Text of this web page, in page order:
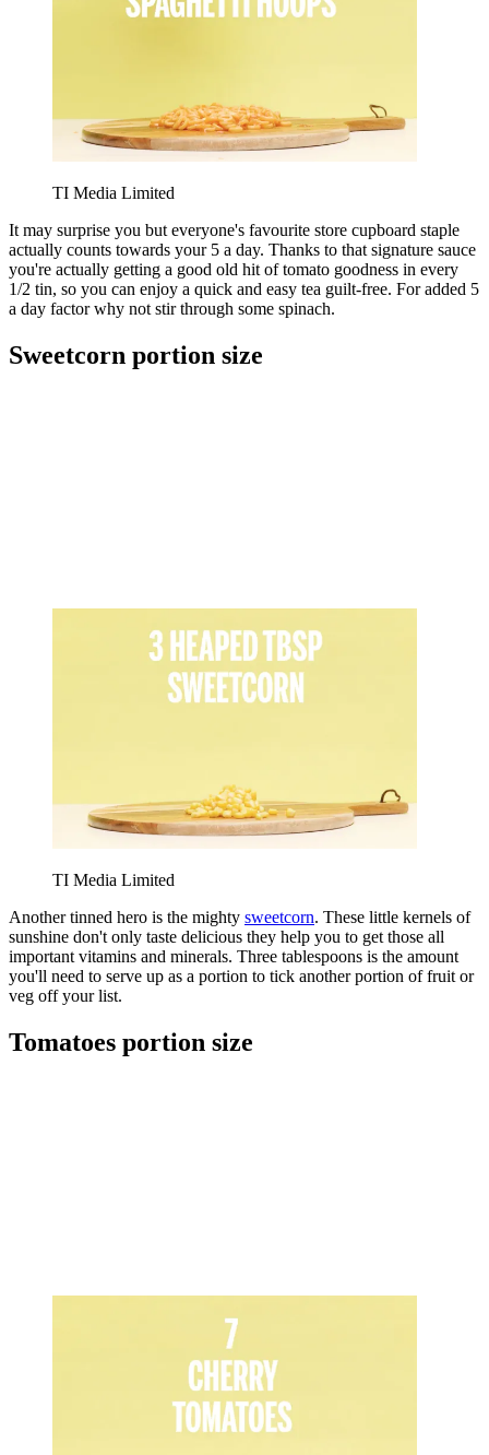
TI Media Limited
It may surprise you but everyone's favourite store cupboard staple
actually counts towards your 5 a day. Thanks to that signature sauce
you're actually getting a good old hit of tomato goodness in every
1/2 tin, so you can enjoy a quick and easy tea guilt-free. For added 5
a day factor why not stir through some spinach.
Sweetcorn portion size
TI Media Limited
Another tinned hero is the mighty sweetcorn. These little kernels of
sunshine don't only taste delicious they help you to get those all
important vitamins and minerals. Three tablespoons is the amount
you'll need to serve up as a portion to tick another portion of fruit or
veg off your list.
Tomatoes portion size